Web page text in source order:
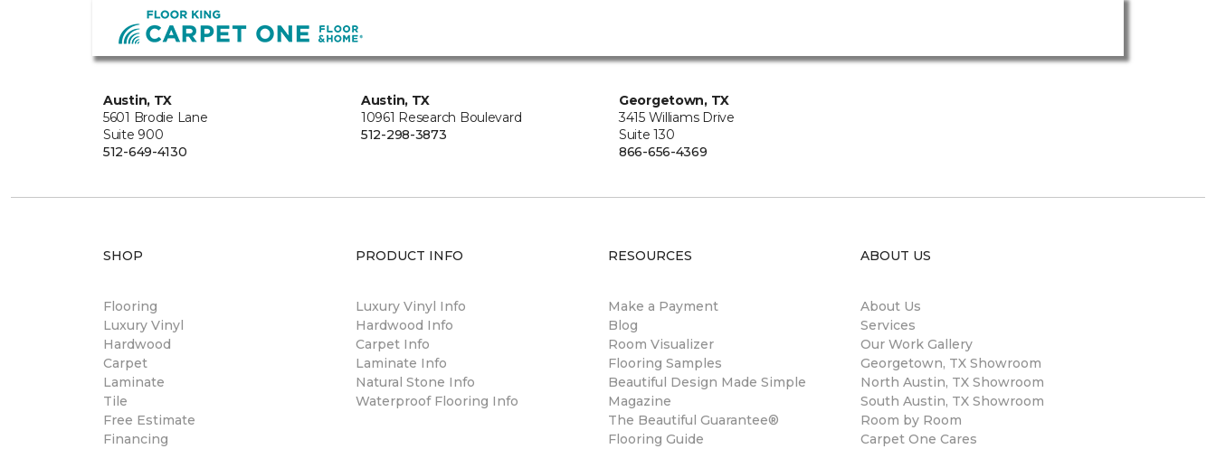
Austin, TX
5601 Brodie Lane
Suite 900
512-649-4130
Austin, TX
10961 Research Boulevard
512-298-3873
Georgetown, TX
3415 Williams Drive
Suite 130
866-656-4369
SHOP
Flooring
Luxury Vinyl
Hardwood
Carpet
Laminate
Tile
Free Estimate
Financing
PRODUCT INFO
Luxury Vinyl Info
Hardwood Info
Carpet Info
Laminate Info
Natural Stone Info
Waterproof Flooring Info
RESOURCES
Make a Payment
Blog
Room Visualizer
Flooring Samples
Beautiful Design Made Simple
Magazine
The Beautiful Guarantee®
Flooring Guide
ABOUT US
About Us
Services
Our Work Gallery
Georgetown, TX Showroom
North Austin, TX Showroom
South Austin, TX Showroom
Room by Room
Carpet One Cares